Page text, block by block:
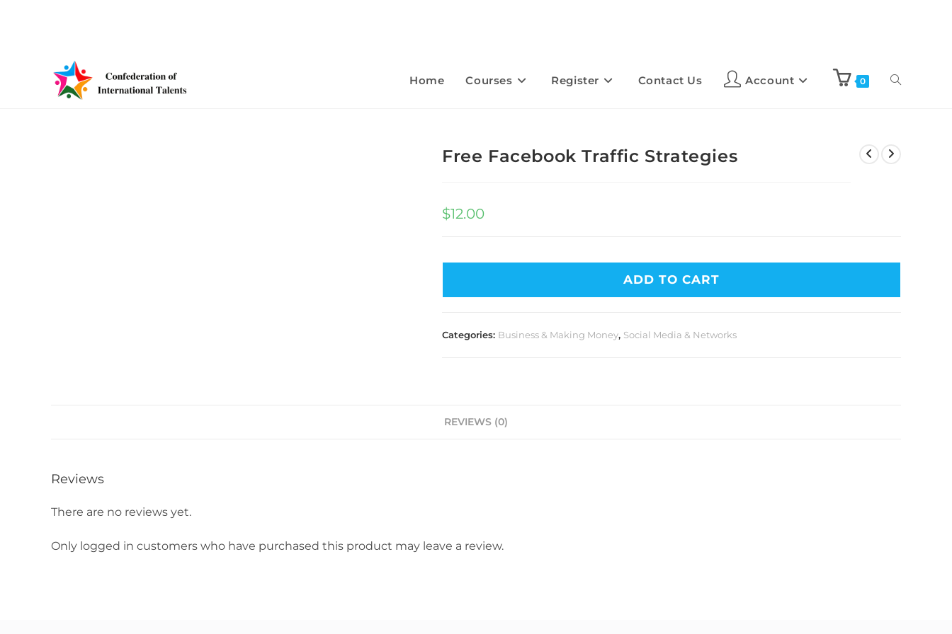
Home Courses Register Contact Us Account 0
Free Facebook Traffic Strategies
$12.00
ADD TO CART
Categories: Business & Making Money, Social Media & Networks
REVIEWS (0)
Reviews
There are no reviews yet.
Only logged in customers who have purchased this product may leave a review.